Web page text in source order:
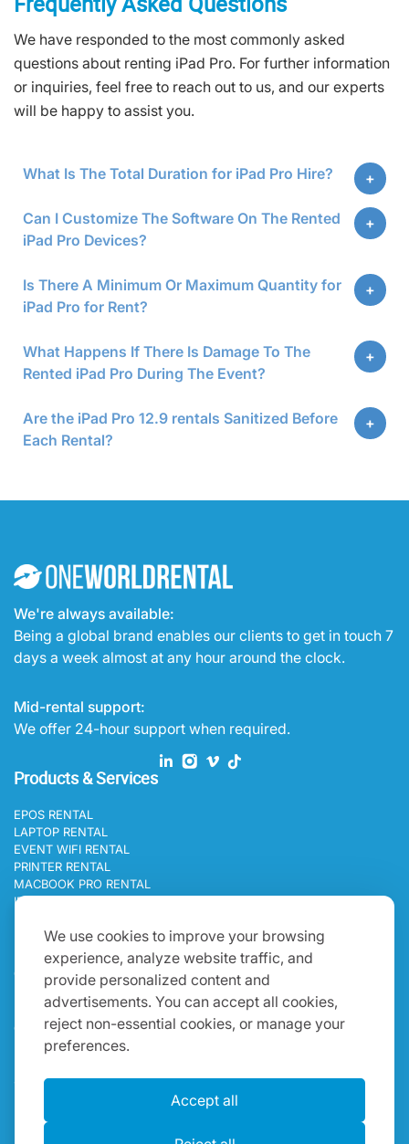
We use cookies to improve your browsing
experience, analyze website traffic, and
provide personalized content and
advertisements. You can accept all cookies,
reject non-essential cookies, or manage your
preferences.
Accept all
We have responded to the most commonly asked
questions about renting iPad Pro. For further information
or inquiries, feel free to reach out to us, and our experts
will be happy to assist you.
What Is The Total Duration for iPad Pro Hire?
Can I Customize The Software On The Rented
iPad Pro Devices?
Is There A Minimum Or Maximum Quantity for
iPad Pro for Rent?
What Happens If There Is Damage To The
Rented iPad Pro During The Event?
Are the iPad Pro 12.9 rentals Sanitized Before
Each Rental?
We're always available:
Being a global brand enables our clients to get in touch 7
days a week almost at any hour around the clock.
Mid-rental support:
We offer 24-hour support when required.
Products & Services
EPOS RENTAL
LAPTOP RENTAL
EVENT WIFI RENTAL
PRINTER RENTAL
MACBOOK PRO RENTAL
IPAD RENTAL
BLOGS
CAREERS
Get In Touch
ONE WORLD IT RENTAL OCEANIA 19B HINKLER ROAD
MORDIALLOC, MORDIALLOC VICTORIA 3195, AUSTRALIA
SALES@ONEWORLDRENTAL.COM